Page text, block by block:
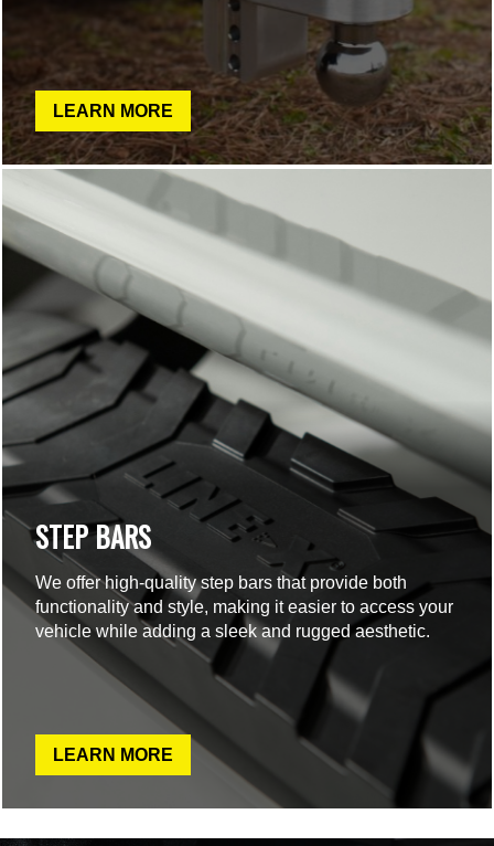
LEARN MORE
STEP BARS
We offer high-quality step bars that provide both
functionality and style, making it easier to access your
vehicle while adding a sleek and rugged aesthetic.
LEARN MORE